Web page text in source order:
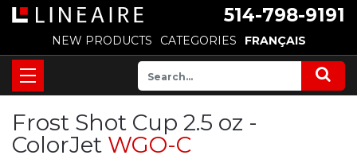
514-798-9191
NEW PRODUCTS CATEGORIES FRANÇAIS
Frost Shot Cup 2.5 oz -
ColorJet WGO-C